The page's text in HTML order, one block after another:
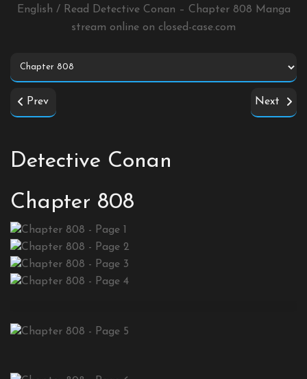
English / Read Detective Conan – Chapter 808 Manga
stream online on closed-case.com
Prev Next
Detective Conan
Chapter 808